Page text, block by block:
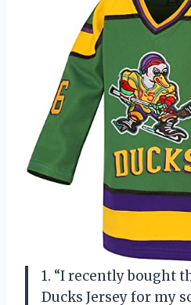
1. “I recently bought
Ducks Jersey for my